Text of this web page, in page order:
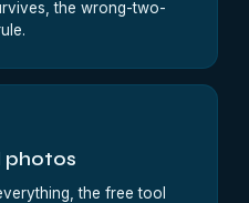
the wrong-two-
photos
the free tool